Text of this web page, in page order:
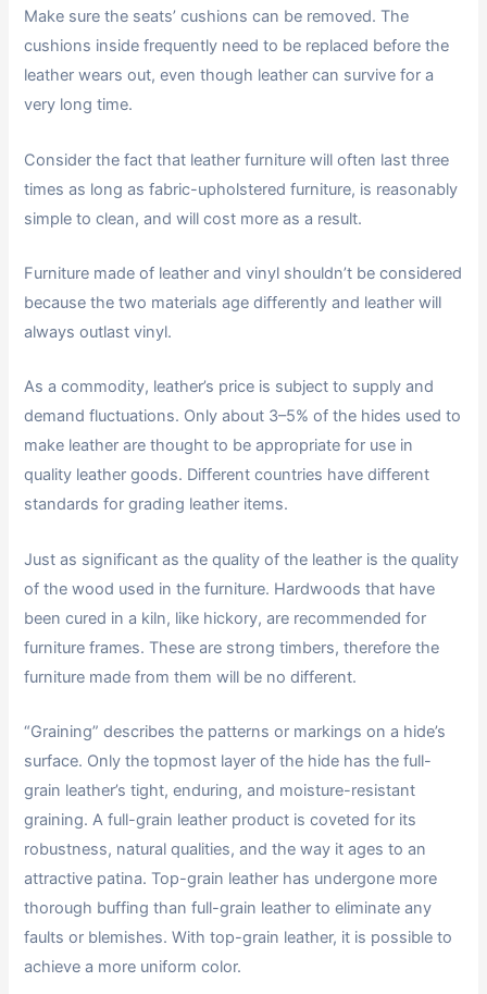
Make sure the seats’ cushions can be removed. The
cushions inside frequently need to be replaced before the
leather wears out, even though leather can survive for a
very long time.
Consider the fact that leather furniture will often last three
times as long as fabric-upholstered furniture, is reasonably
simple to clean, and will cost more as a result.
Furniture made of leather and vinyl shouldn’t be considered
because the two materials age differently and leather will
always outlast vinyl.
As a commodity, leather’s price is subject to supply and
demand fluctuations. Only about 3–5% of the hides used to
make leather are thought to be appropriate for use in
quality leather goods. Different countries have different
standards for grading leather items.
Just as significant as the quality of the leather is the quality
of the wood used in the furniture. Hardwoods that have
been cured in a kiln, like hickory, are recommended for
furniture frames. These are strong timbers, therefore the
furniture made from them will be no different.
“Graining” describes the patterns or markings on a hide’s
surface. Only the topmost layer of the hide has the full-
grain leather’s tight, enduring, and moisture-resistant
graining. A full-grain leather product is coveted for its
robustness, natural qualities, and the way it ages to an
attractive patina. Top-grain leather has undergone more
thorough buffing than full-grain leather to eliminate any
faults or blemishes. With top-grain leather, it is possible to
achieve a more uniform color.